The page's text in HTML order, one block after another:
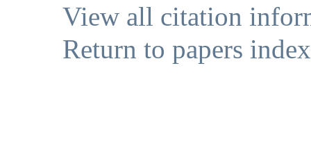
View all citation
Return to papers index